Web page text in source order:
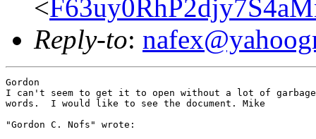
<
Reply-to:
Gordon
I can't seem to get it to open without a lot of
words.  I would like to see the document. Mike
"Gordon C. Nofs" wrote: